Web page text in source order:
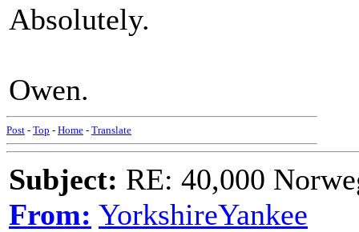
Absolutely.
Owen.
Post - Top - Home - Translate
Subject: RE: 40,000
From: YorkshireYankee